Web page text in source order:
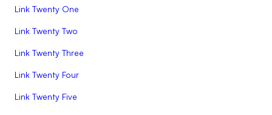
Link Twenty One
Link Twenty Two
Link Twenty Three
Link Twenty Four
Link Twenty Five